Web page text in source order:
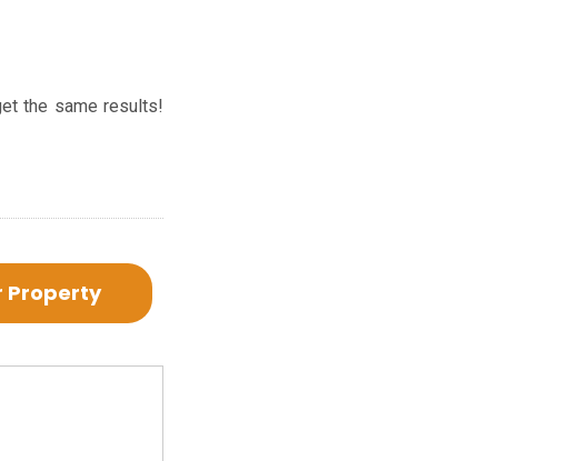
the same results!
Property